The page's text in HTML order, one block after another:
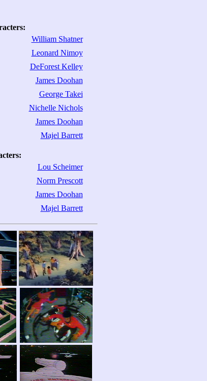
William Shatner
Leonard Nimoy
DeForest Kelley
James Doohan
George Takei
Nichelle Nichols
James Doohan
Majel Barrett
Lou Scheimer
Norm Prescott
James Doohan
Majel Barrett